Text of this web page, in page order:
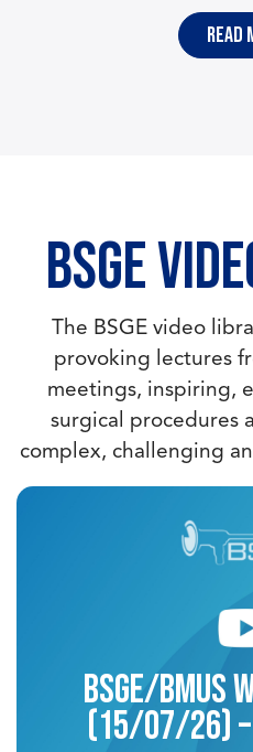
read
BSGE
The BSGE video
provoking lectures
meetings, inspiring,
surgical procedures
complex, challenging
BSGE/BMUS
(15/07/26)